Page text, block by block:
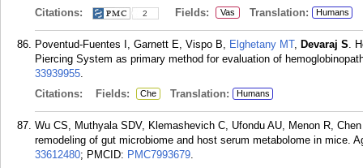
Citations:
2 Fields: Vas Translation: Humans
Poventud-Fuentes I, Garnett E, Vispo B, Elghetany MT, Devaraj S.
Piercing System as primary method for evaluation of
33939955.
Citations:
Fields: Che Translation: Humans
Wu CS, Muthyala SDV, Klemashevich C, Ufondu AU, Menon R,
remodeling of gut microbiome and host serum metabolome in mice.
33612480; PMCID: PMC7993679.